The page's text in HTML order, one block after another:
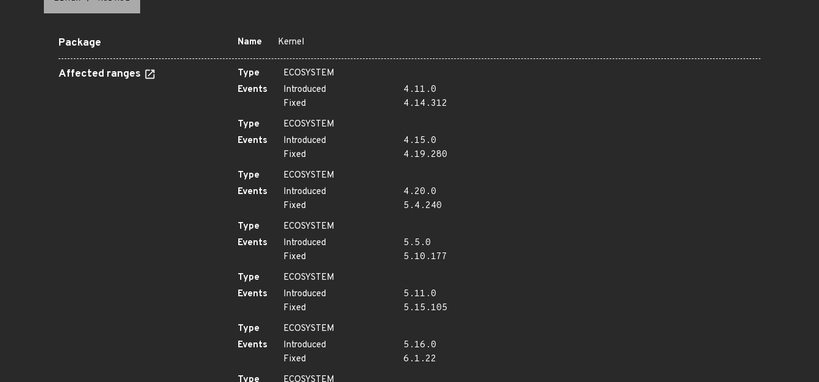
Package Name Kernel
Affected ranges Type
ECOSYSTEM
Events
Introduced
4.11.0
Fixed
4.14.312
Type
ECOSYSTEM
Events
Introduced
4.15.0
Fixed
4.19.280
Type
ECOSYSTEM
Events
Introduced
4.20.0
Fixed
5.4.240
Type
ECOSYSTEM
Events
Introduced
5.5.0
Fixed
5.10.177
Type
ECOSYSTEM
Events
Introduced
5.11.0
Fixed
5.15.105
Type
ECOSYSTEM
Events
Introduced
5.16.0
Fixed
6.1.22